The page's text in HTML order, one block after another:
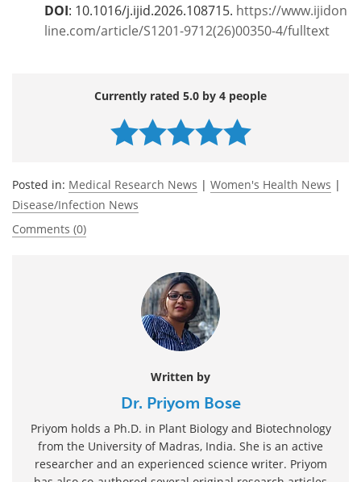
DOI: 10.1016/j.ijid.2026.108715. https://www.ijidon
line.com/article/S1201-9712(26)00350-4/fulltext
Currently rated 5.0 by 4 people
Posted in: Medical Research News | Women's Health News |
Disease/Infection News
Comments (0)
Written by
Dr. Priyom Bose
Priyom holds a Ph.D. in Plant Biology and Biotechnology
from the University of Madras, India. She is an active
researcher and an experienced science writer. Priyom